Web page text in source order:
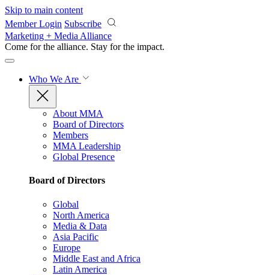
Skip to main content
Member Login Subscribe
Marketing + Media Alliance
Come for the alliance. Stay for the impact.
Who We Are
About MMA
Board of Directors
Members
MMA Leadership
Global Presence
Board of Directors
Global
North America
Media & Data
Asia Pacific
Europe
Middle East and Africa
Latin America